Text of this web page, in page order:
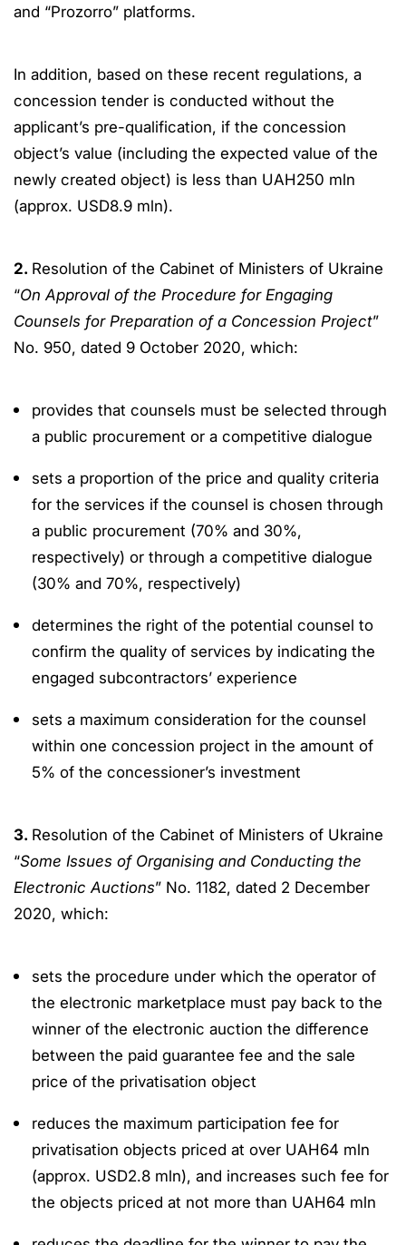
and “Prozorro” platforms.
In addition, based on these recent regulations, a
concession tender is conducted without the
applicant’s pre-qualification, if the concession
object’s value (including the expected value of the
newly created object) is less than UAH250 mln
(approx. USD8.9 mln).
2. Resolution of the Cabinet of Ministers of Ukraine
“On Approval of the Procedure for Engaging
Counsels for Preparation of a Concession Project”
No. 950, dated 9 October 2020, which:
provides that counsels must be selected through
a public procurement or a competitive dialogue
sets a proportion of the price and quality criteria
for the services if the counsel is chosen through
a public procurement (70% and 30%,
respectively) or through a competitive dialogue
(30% and 70%, respectively)
determines the right of the potential counsel to
confirm the quality of services by indicating the
engaged subcontractors’ experience
sets a maximum consideration for the counsel
within one concession project in the amount of
5% of the concessioner’s investment
3. Resolution of the Cabinet of Ministers of Ukraine
“Some Issues of Organising and Conducting the
Electronic Auctions” No. 1182, dated 2 December
2020, which:
sets the procedure under which the operator of
the electronic marketplace must pay back to the
winner of the electronic auction the difference
between the paid guarantee fee and the sale
price of the privatisation object
reduces the maximum participation fee for
privatisation objects priced at over UAH64 mln
(approx. USD2.8 mln), and increases such fee for
the objects priced at not more than UAH64 mln